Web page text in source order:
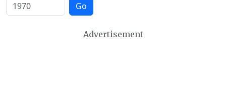
Go
Advertisement